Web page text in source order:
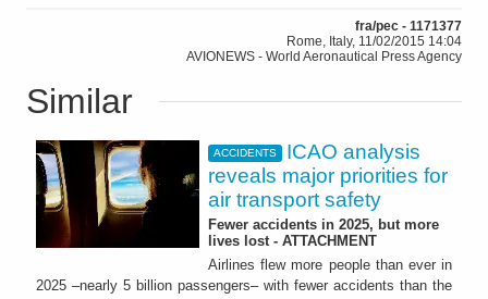
fra/pec - 1171377
Rome, Italy, 11/02/2015 14:04
AVIONEWS - World Aeronautical Press Agency
Similar
ACCIDENTS
ICAO analysis
reveals major priorities for
air transport safety
Fewer accidents in 2025, but more
lives lost - ATTACHMENT
Airlines flew more people than ever in
2025 –nearly 5 billion passengers– with fewer accidents than the